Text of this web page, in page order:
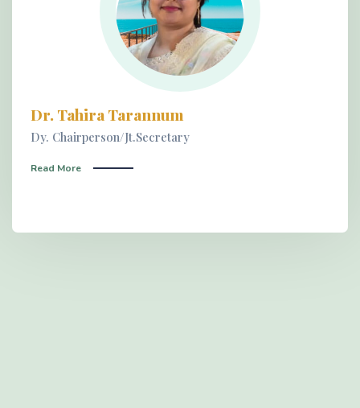
Dr. Tahira Tarannum
Dy. Chairperson/Jt.Secretary
Read More